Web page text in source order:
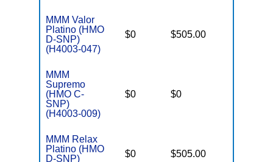
MMM Valor
Platino (HMO
D-SNP)
(H4003-047)
$0 $505.00
MMM
Supremo
(HMO C-
SNP)
(H4003-009)
$0 $0
MMM Relax
Platino (HMO
D-SNP)
$0 $505.00